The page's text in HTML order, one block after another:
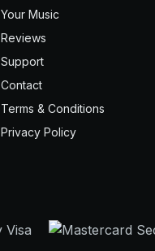
Your Music
Reviews
Support
Contact
Terms & Conditions
Privacy Policy